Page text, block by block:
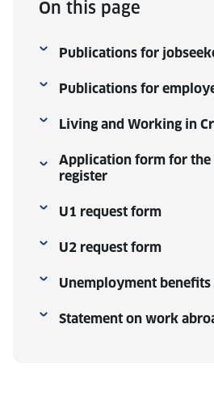
On this page
Publications for
Publications for
Living and Working in
Application form for
register
U1 request form
U2 request form
Unemployment
Statement on work